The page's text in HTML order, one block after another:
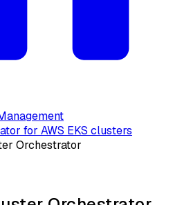
for AWS EKS clusters
Orchestrator